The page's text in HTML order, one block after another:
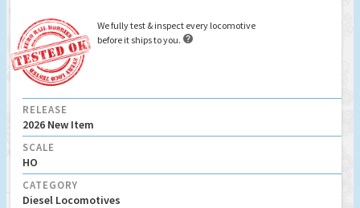
We fully test & inspect every locomotive
before it ships to you. 
RELEASE
2026 New Item
SCALE
HO
CATEGORY
Diesel Locomotives